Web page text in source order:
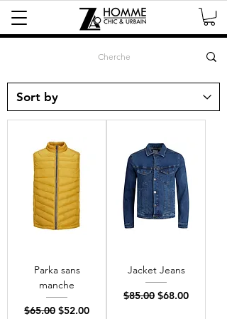
Parka sans
manche
Regular Price
$65.00 Sale Price
$52.00
Jacket Jeans
Regular Price
$85.00 Sale Price
$68.00